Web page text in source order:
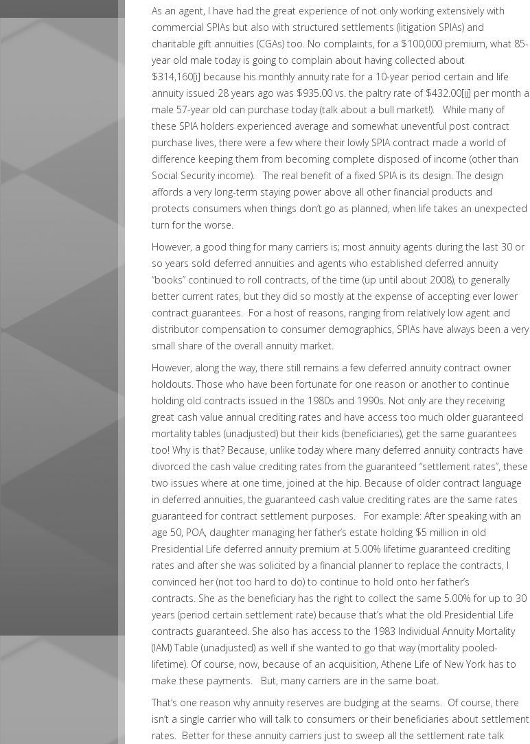
As an agent, I have had the great experience of not only working extensively with
commercial SPIAs but also with structured settlements (litigation SPIAs) and
charitable gift annuities (CGAs) too. No complaints, for a $100,000 premium, what 85-
year old male today is going to complain about having collected about
$314,160[i] because his monthly annuity rate for a 10-year period certain and life
annuity issued 28 years ago was $935.00 vs. the paltry rate of $432.00[ii] per month a
male 57-year old can purchase today (talk about a bull market!). While many of
these SPIA holders experienced average and somewhat uneventful post contract
purchase lives, there were a few where their lowly SPIA contract made a world of
difference keeping them from becoming complete disposed of income (other than
Social Security income). The real benefit of a fixed SPIA is its design. The design
affords a very long-term staying power above all other financial products and
protects consumers when things don’t go as planned, when life takes an unexpected
turn for the worse.
However, a good thing for many carriers is; most annuity agents during the last 30 or
so years sold deferred annuities and agents who established deferred annuity
“books” continued to roll contracts, of the time (up until about 2008), to generally
better current rates, but they did so mostly at the expense of accepting ever lower
contract guarantees. For a host of reasons, ranging from relatively low agent and
distributor compensation to consumer demographics, SPIAs have always been a very
small share of the overall annuity market.
However, along the way, there still remains a few deferred annuity contract owner
holdouts. Those who have been fortunate for one reason or another to continue
holding old contracts issued in the 1980s and 1990s. Not only are they receiving
great cash value annual crediting rates and have access too much older guaranteed
mortality tables (unadjusted) but their kids (beneficiaries), get the same guarantees
too! Why is that? Because, unlike today where many deferred annuity contracts have
divorced the cash value crediting rates from the guaranteed “settlement rates”, these
two issues where at one time, joined at the hip. Because of older contract language
in deferred annuities, the guaranteed cash value crediting rates are the same rates
guaranteed for contract settlement purposes. For example: After speaking with an
age 50, POA, daughter managing her father’s estate holding $5 million in old
Presidential Life deferred annuity premium at 5.00% lifetime guaranteed crediting
rates and after she was solicited by a financial planner to replace the contracts, I
convinced her (not too hard to do) to continue to hold onto her father’s
contracts. She as the beneficiary has the right to collect the same 5.00% for up to 30
years (period certain settlement rate) because that’s what the old Presidential Life
contracts guaranteed. She also has access to the 1983 Individual Annuity Mortality
(IAM) Table (unadjusted) as well if she wanted to go that way (mortality pooled-
lifetime). Of course, now, because of an acquisition, Athene Life of New York has to
make these payments. But, many carriers are in the same boat.
That’s one reason why annuity reserves are budging at the seams. Of course, there
isn’t a single carrier who will talk to consumers or their beneficiaries about settlement
rates. Better for these annuity carriers just to sweep all the settlement rate talk